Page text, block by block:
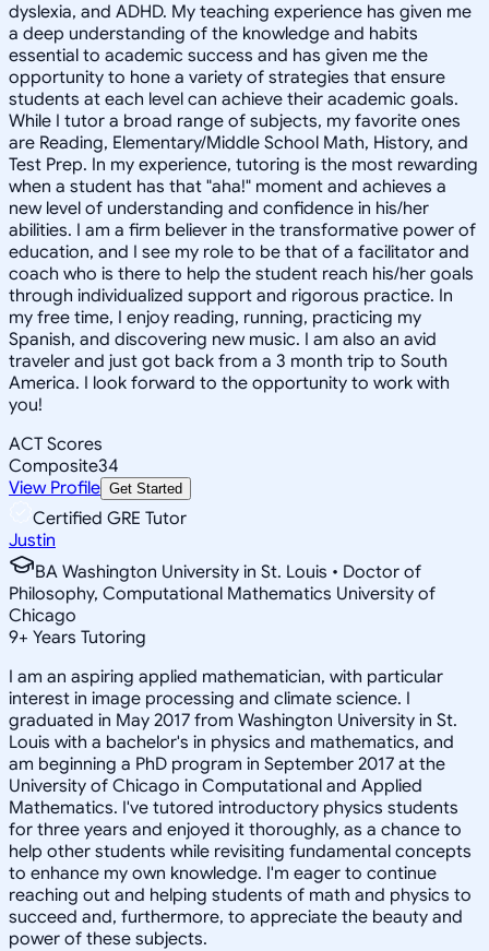
dyslexia, and ADHD. My teaching experience has given me
a deep understanding of the knowledge and habits
essential to academic success and has given me the
opportunity to hone a variety of strategies that ensure
students at each level can achieve their academic goals.
While I tutor a broad range of subjects, my favorite ones
are Reading, Elementary/Middle School Math, History, and
Test Prep. In my experience, tutoring is the most rewarding
when a student has that "aha!" moment and achieves a
new level of understanding and confidence in his/her
abilities. I am a firm believer in the transformative power of
education, and I see my role to be that of a facilitator and
coach who is there to help the student reach his/her goals
through individualized support and rigorous practice. In
my free time, I enjoy reading, running, practicing my
Spanish, and discovering new music. I am also an avid
traveler and just got back from a 3 month trip to South
America. I look forward to the opportunity to work with
you!
ACT Scores
Composite34
View Profile Get Started
Certified GRE Tutor
Justin
BA Washington University in St. Louis • Doctor of
Philosophy, Computational Mathematics University of
Chicago
9+ Years Tutoring
I am an aspiring applied mathematician, with particular
interest in image processing and climate science. I
graduated in May 2017 from Washington University in St.
Louis with a bachelor's in physics and mathematics, and
am beginning a PhD program in September 2017 at the
University of Chicago in Computational and Applied
Mathematics. I've tutored introductory physics students
for three years and enjoyed it thoroughly, as a chance to
help other students while revisiting fundamental concepts
to enhance my own knowledge. I'm eager to continue
reaching out and helping students of math and physics to
succeed and, furthermore, to appreciate the beauty and
power of these subjects.